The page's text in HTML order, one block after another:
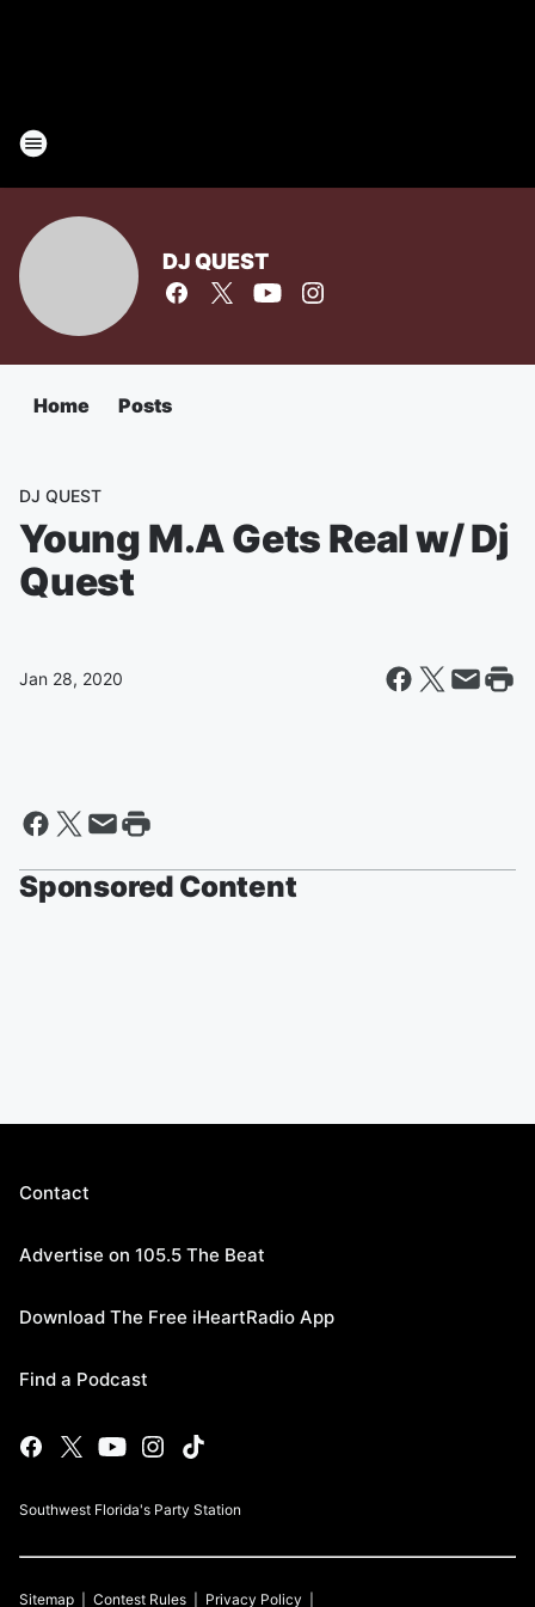
DJ QUEST
Home Posts
DJ QUEST
Young M.A Gets Real w/ Dj
Quest
Jan 28, 2020
Sponsored Content
Contact
Advertise on 105.5 The Beat
Download The Free iHeartRadio App
Find a Podcast
Southwest Florida's Party Station
Sitemap Contest Rules Privacy Policy